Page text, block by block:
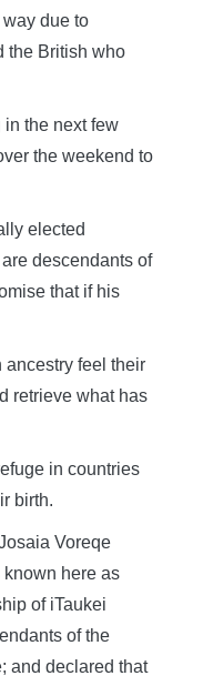
due to
the British who
the next few
the weekend to
elected
descendants of
that if his
ancestry feel their
retrieve what has
in countries
birth.
Voreqe
here as
of iTaukei
of the
and declared that